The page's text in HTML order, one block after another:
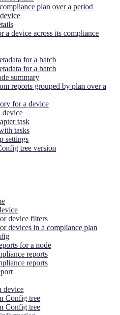
plan over a period
a device across its compliance
for a batch
for a batch
summary
reports grouped by plan over a
for a device
device
task
tasks
settings
tree version
device filters
devices in a compliance plan
for a node
reports
reports
device
Config tree
Config tree